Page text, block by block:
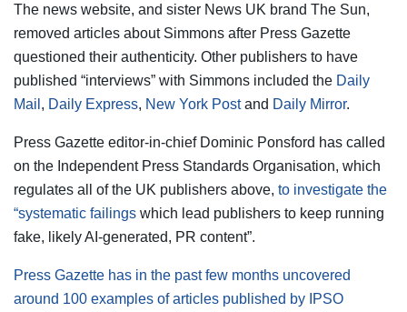
The news website, and sister News UK brand The Sun,
removed articles about Simmons after Press Gazette
questioned their authenticity. Other publishers to have
published “interviews” with Simmons included the Daily
Mail , Daily Express, New York Postand Daily Mirror.
Press Gazette editor-in-chief Dominic Ponsford has called
on the Independent Press Standards Organisation, which
regulates all of the UK publishers above, to investigate the
“systematic failings which lead publishers to keep running
fake, likely AI-generated, PR content”.
Press Gazette has in the past few months uncovered
around 100 examples of articles published by IPSO